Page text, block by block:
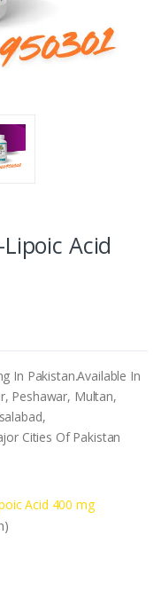
Acid
In Pakistan.Available In
Peshawar, Multan,
Cities Of Pakistan
Acid 400 mg